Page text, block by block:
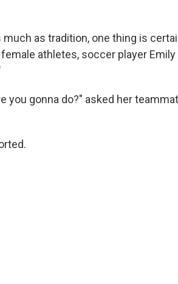
as tradition, one thing is
athletes, soccer player
you gonna do?" asked her